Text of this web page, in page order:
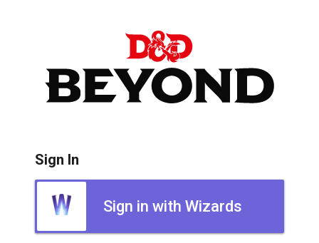
Sign In
Sign in with Wizards